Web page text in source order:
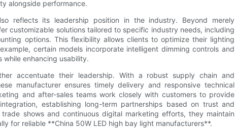
alongside performance.
reflects its leadership position in the industry. Beyond merely
customizable solutions tailored to specific industry needs, including
options. This flexibility allows clients to optimize their lighting
certain models incorporate intelligent dimming controls and
while enhancing usability.
accentuate their leadership. With a robust supply chain and
manufacturer ensures timely delivery and responsive technical
and after-sales teams work closely with customers to provide
establishing long-term partnerships based on trust and
shows and continuous digital marketing efforts, they maintain
for reliable **China 50W LED high bay light manufacturers**.